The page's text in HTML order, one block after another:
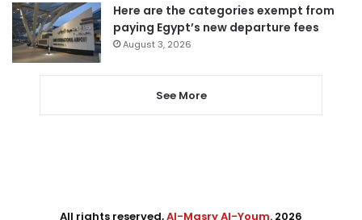
Here are the categories exempt from
paying Egypt’s new departure fees
August 3, 2026
See More
All rights reserved,Al-Masry Al-Youm. 2026